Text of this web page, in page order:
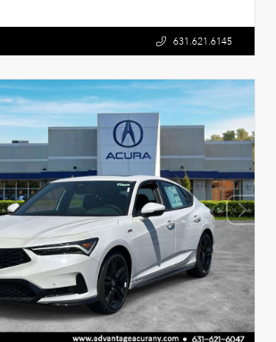
631.621.6145